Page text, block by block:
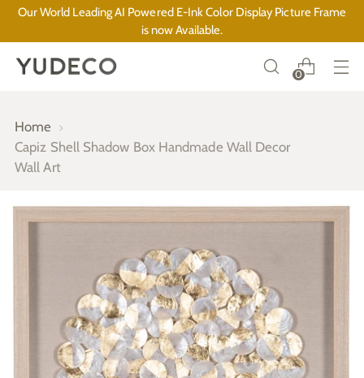
Our World Leading AI Powered E-Ink Color Display Picture Frame
is now Available.
0
Home
Capiz Shell Shadow Box Handmade Wall Decor
Wall Art